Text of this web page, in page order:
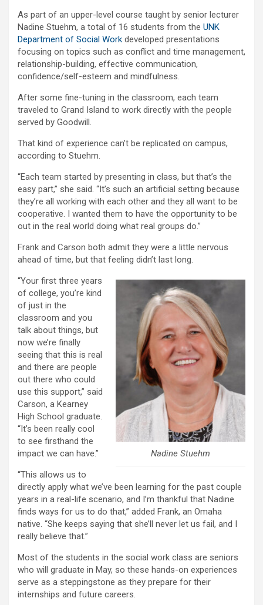
As part of an upper-level course taught by senior lecturer
Nadine Stuehm, a total of 16 students from the UNK
Department of Social Work developed presentations
focusing on topics such as conflict and time management,
relationship-building, effective communication,
confidence/self-esteem and mindfulness.
After some fine-tuning in the classroom, each team
traveled to Grand Island to work directly with the people
served by Goodwill.
That kind of experience can’t be replicated on campus,
according to Stuehm.
“Each team started by presenting in class, but that’s the
easy part,” she said. “It’s such an artificial setting because
they’re all working with each other and they all want to be
cooperative. I wanted them to have the opportunity to be
out in the real world doing what real groups do.”
Frank and Carson both admit they were a little nervous
ahead of time, but that feeling didn’t last long.
Nadine Stuehm
“Your first three years
of college, you’re kind
of just in the
classroom and you
talk about things, but
now we’re finally
seeing that this is real
and there are people
out there who could
use this support,” said
Carson, a Kearney
High School graduate.
“It’s been really cool
to see firsthand the
impact we can have.”
“This allows us to
directly apply what we’ve been learning for the past couple
years in a real-life scenario, and I’m thankful that Nadine
finds ways for us to do that,” added Frank, an Omaha
native. “She keeps saying that she’ll never let us fail, and I
really believe that.”
Most of the students in the social work class are seniors
who will graduate in May, so these hands-on experiences
serve as a steppingstone as they prepare for their
internships and future careers.